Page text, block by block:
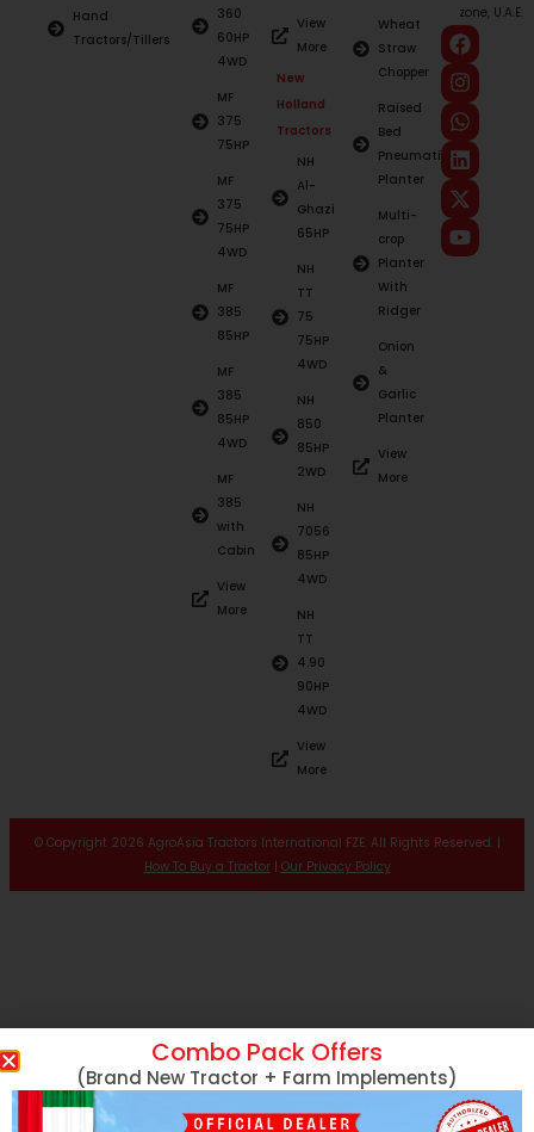
Hand
Tractors/Tillers
360
60HP
4WD
MF
375
75HP
MF
375
75HP
4WD
MF
385
85HP
MF
385
85HP
4WD
MF
385
with
Cabin
View
More
View
More
New
Holland
Tractors
NH
Al-
Ghazi
65HP
NH
TT
75
75HP
4WD
NH
850
85HP
2WD
NH
7056
85HP
4WD
NH
TT
4.90
90HP
4WD
View
More
Wheat
Straw
Chopper
Raised
Bed
Pneumatic
Planter
Multi-
crop
Planter
With
Ridger
Onion
&
Garlic
Planter
View
More
zone, U.A.E.
© Copyright 2026 AgroAsia Tractors International FZE. All Rights Reserved. |
How To Buy a Tractor| Our Privacy Policy
Combo Pack Offers
(Brand New Tractor + Farm Implements)